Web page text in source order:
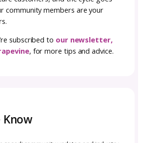
or inconsistent, makers
reach the finish line. But
are clean, consistent, and easy to
a smooth experience that leaves